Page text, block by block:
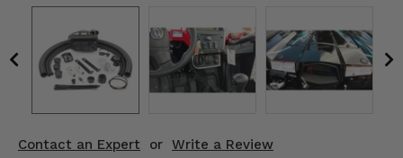
Contact an Expert or Write a Review
Engine Performance
Suspension & Lift Kits